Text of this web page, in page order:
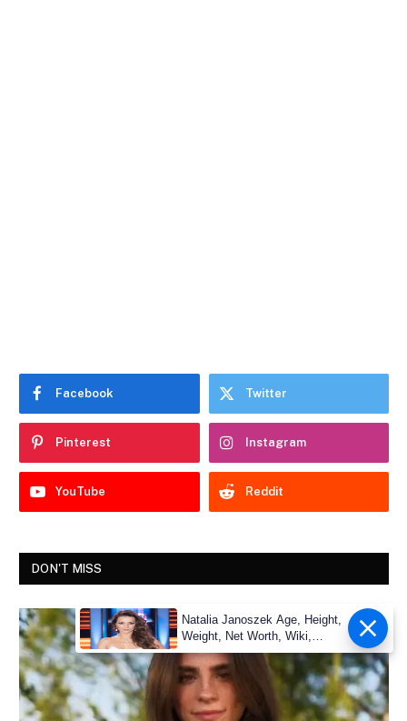
Facebook Twitter
Pinterest Instagram
YouTube Reddit
DON'T MISS
Natalia Janoszek Age, Height,
Weight, Net Worth, Wiki,
Measu